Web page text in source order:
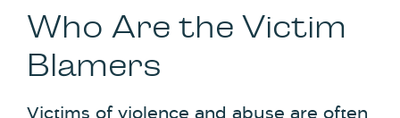
Who Are the Victim
Blamers
Victims of violence and abuse are often